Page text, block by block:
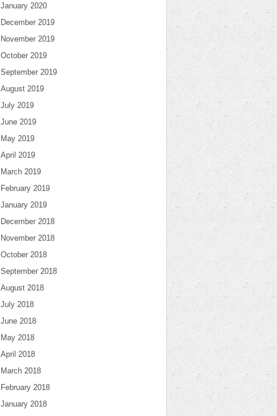
January 2020
December 2019
November 2019
October 2019
September 2019
August 2019
July 2019
June 2019
May 2019
April 2019
March 2019
February 2019
January 2019
December 2018
November 2018
October 2018
September 2018
August 2018
July 2018
June 2018
May 2018
April 2018
March 2018
February 2018
January 2018